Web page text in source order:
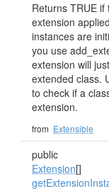
Returns TRUE
extension
instances are
you use
extension will
extended class.
to check if a
extension.
from Extensible
public
Extension[]